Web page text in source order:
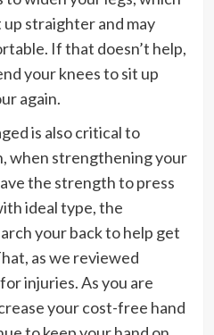
straighter and may
If that doesn’t help,
your knees to sit up
again.
is also critical to
when strengthening your
the strength to press
ideal type, the
your back to help get
as we reviewed
injuries. As you are
your cost-free hand